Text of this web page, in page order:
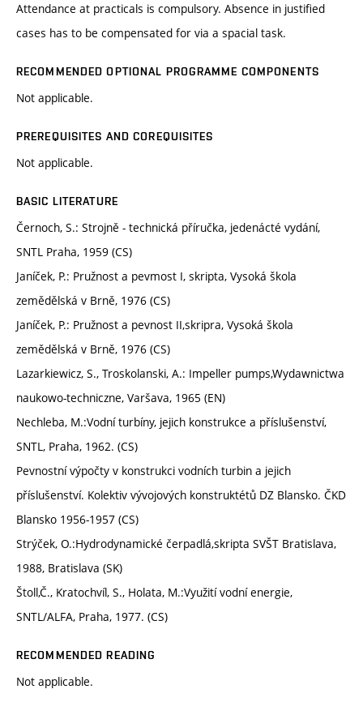
Attendance at practicals is compulsory. Absence in justified
cases has to be compensated for via a spacial task.
RECOMMENDED OPTIONAL PROGRAMME COMPONENTS
Not applicable.
PREREQUISITES AND COREQUISITES
Not applicable.
BASIC LITERATURE
Černoch, S.: Strojně - technická příručka, jedenácté vydání,
SNTL Praha, 1959 (CS)
Janíček, P.: Pružnost a pevmost I, skripta, Vysoká škola
zemědělská v Brně, 1976 (CS)
Janíček, P.: Pružnost a pevnost II,skripra, Vysoká škola
zemědělská v Brně, 1976 (CS)
Lazarkiewicz, S., Troskolanski, A.: Impeller pumps,Wydawnictwa
naukowo-techniczne, Varšava, 1965 (EN)
Nechleba, M.:Vodní turbíny, jejich konstrukce a příslušenství,
SNTL, Praha, 1962. (CS)
Pevnostní výpočty v konstrukci vodních turbin a jejich
příslušenství. Kolektiv vývojových konstruktétů DZ Blansko. ČKD
Blansko 1956-1957 (CS)
Strýček, O.:Hydrodynamické čerpadlá,skripta SVŠT Bratislava,
1988, Bratislava (SK)
Štoll,Č., Kratochvíl, S., Holata, M.:Využití vodní energie,
SNTL/ALFA, Praha, 1977. (CS)
RECOMMENDED READING
Not applicable.